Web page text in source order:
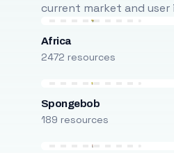
current market and
Africa
2472 resources
Spongebob
189 resources